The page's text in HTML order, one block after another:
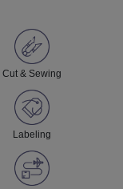
Cut & Sewing
Labeling